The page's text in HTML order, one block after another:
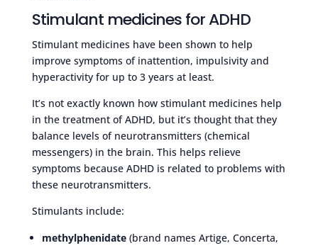
Stimulant medicines for ADHD
Stimulant medicines have been shown to help
improve symptoms of inattention, impulsivity and
hyperactivity for up to 3 years at least.
It’s not exactly known how stimulant medicines help
in the treatment of ADHD, but it’s thought that they
balance levels of neurotransmitters (chemical
messengers) in the brain. This helps relieve
symptoms because ADHD is related to problems with
these neurotransmitters.
Stimulants include:
methylphenidate(brand names Artige, Concerta,